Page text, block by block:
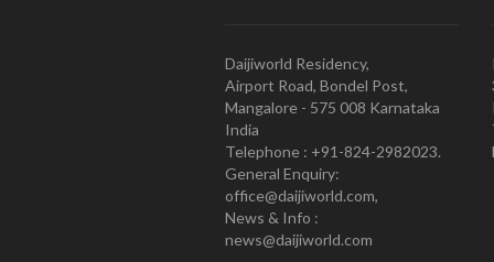
Daijiworld Residency,
Airport Road, Bondel Post,
Mangalore - 575 008 Karnataka
India
Telephone : +91-824-2982023.
General Enquiry:
office@daijiworld.com,
News & Info :
news@daijiworld.com